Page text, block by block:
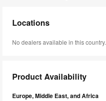
Locations
No dealers available in this country.
Product Availability
Europe, Middle East, and Africa